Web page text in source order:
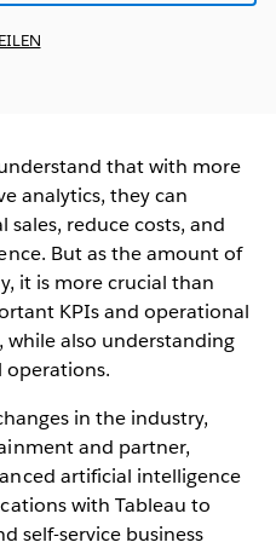
that with more
analytics, they can
reduce costs, and
But as the amount of
it is more crucial than
KPIs and operational
while also understanding
operations.
in the industry,
and partner,
artificial intelligence
with Tableau to
self-service business